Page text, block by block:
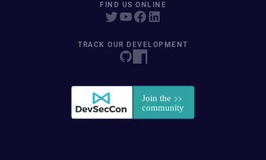
FIND US ONLINE
TRACK OUR DEVELOPMENT